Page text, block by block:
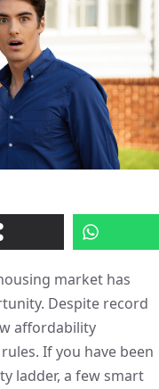
market has
Despite record
affordability
If you have been
ladder, a few smart